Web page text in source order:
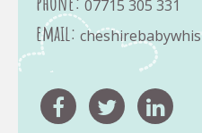
07715 305 331
email: